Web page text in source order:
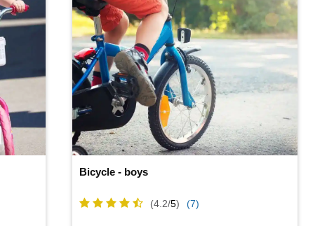
Bicycle - boys
(4.2/5) (7)